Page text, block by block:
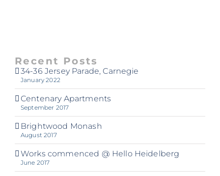
Recent Posts
34-36 Jersey Parade, Carnegie
January 2022
Centenary Apartments
September 2017
Brightwood Monash
August 2017
Works commenced @ Hello Heidelberg
June 2017